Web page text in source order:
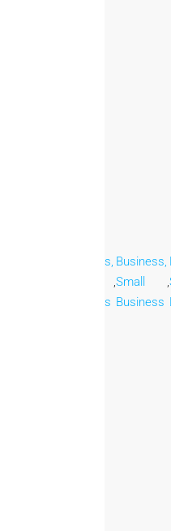
Business,
Business
,
Business,
Small
Business
,